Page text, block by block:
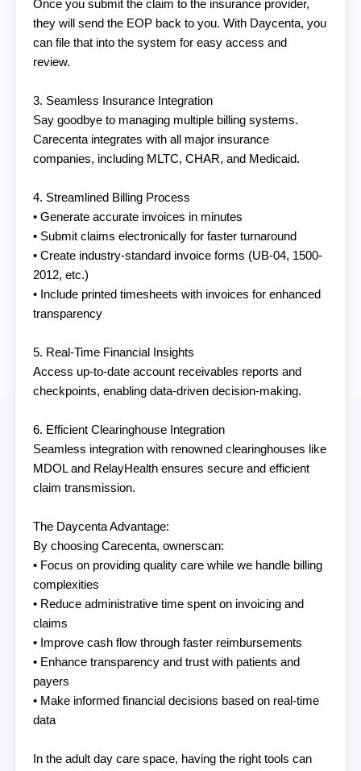
Once you submit the claim to the insurance provider,
they will send the EOP back to you. With Daycenta, you
can file that into the system for easy access and
review.
3. Seamless Insurance Integration
Say goodbye to managing multiple billing systems.
Carecenta integrates with all major insurance
companies, including MLTC, CHAR, and Medicaid.
4. Streamlined Billing Process
• Generate accurate invoices in minutes
• Submit claims electronically for faster turnaround
• Create industry-standard invoice forms (UB-04, 1500-
2012, etc.)
• Include printed timesheets with invoices for enhanced
transparency
5. Real-Time Financial Insights
Access up-to-date account receivables reports and
checkpoints, enabling data-driven decision-making.
6. Efficient Clearinghouse Integration
Seamless integration with renowned clearinghouses like
MDOL and RelayHealth ensures secure and efficient
claim transmission.
The Daycenta Advantage:
By choosing Carecenta, ownerscan:
• Focus on providing quality care while we handle billing
complexities
• Reduce administrative time spent on invoicing and
claims
• Improve cash flow through faster reimbursements
• Enhance transparency and trust with patients and
payers
• Make informed financial decisions based on real-time
data
In the adult day care space, having the right tools can